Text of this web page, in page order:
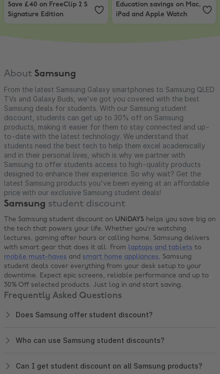
Save £40 on FreeClip 2 S
Signature Edition
Education savings on Mac,
iPad and Apple Watch
About Samsung
From the latest Samsung Galaxy smartphones to Samsung QLED
TVs and Galaxy Buds, we've got you covered with the best
Samsung deals for students. With our Samsung student
discount, students can get up to 30% off on Samsung
products, making it easier for them to stay connected and up-
to-date with the latest technology. We understand that
students need the best tech to help them excel academically
and in their personal lives, which is why we partner with
Samsung to offer students access to high-quality products
designed to enhance their experience. So why wait? Get the
latest Samsung products you've been eyeing at an affordable
price with our exclusive Samsung student deals!
Samsung student discount
The Samsung student discount on UNiDAYS helps you save big on
the tech that powers your life. Whether you’re watching
lectures, gaming after hours or calling home, Samsung delivers
with smart gear that does it all. From laptops and tablets to
mobile must-haves and smart home appliances, Samsung
student deals cover everything from your desk setup to your
downtime. Expect epic screens, reliable performance and up to
30% Off selected products. Just log in and start saving.
Frequently Asked Questions
Does Samsung offer student discount?
Who can use Samsung student discounts?
Can I get student discount on all Samsung products?